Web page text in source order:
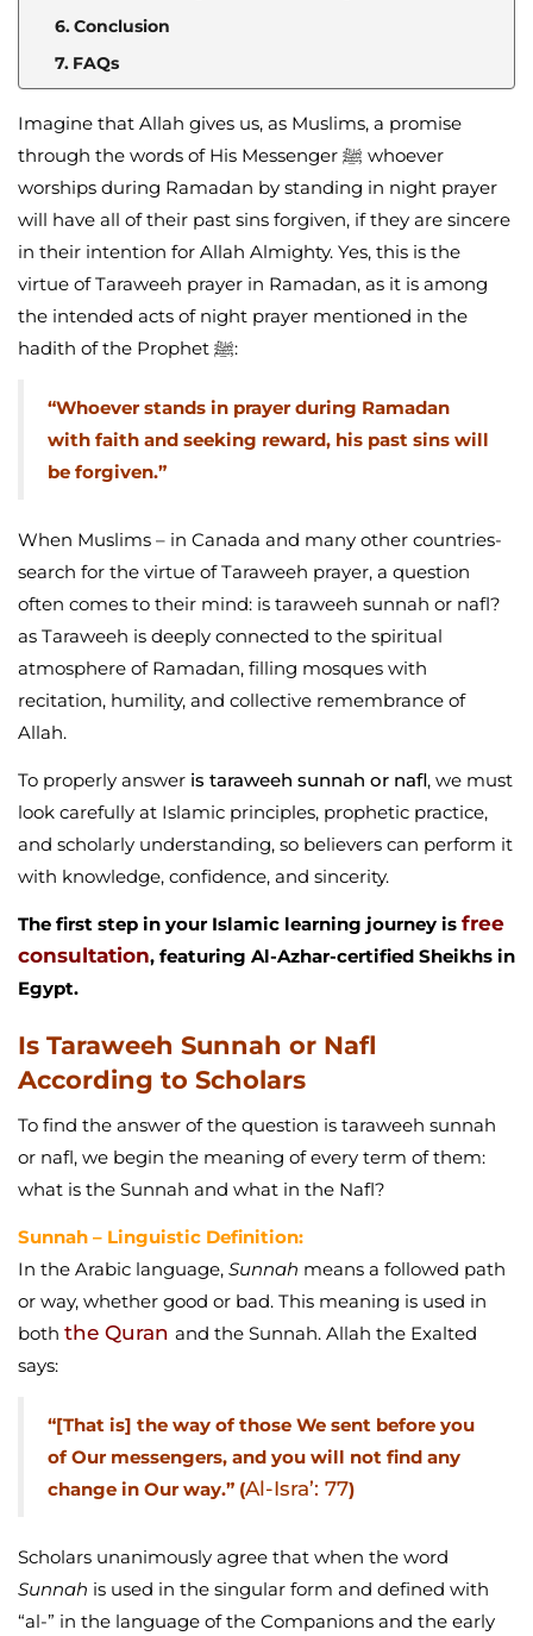
Conclusion
FAQs
Imagine that Allah gives us, as Muslims, a promise
through the words of His Messenger ﷺ whoever
worships during Ramadan by standing in night prayer
will have all of their past sins forgiven, if they are sincere
in their intention for Allah Almighty. Yes, this is the
virtue of Taraweeh prayer in Ramadan, as it is among
the intended acts of night prayer mentioned in the
hadith of the Prophet ﷺ:
“Whoever stands in prayer during Ramadan
with faith and seeking reward, his past sins will
be forgiven.”
When Muslims – in Canada and many other countries-
search for the virtue of Taraweeh prayer, a question
often comes to their mind: is taraweeh sunnah or nafl?
as Taraweeh is deeply connected to the spiritual
atmosphere of Ramadan, filling mosques with
recitation, humility, and collective remembrance of
Allah.
To properly answer is taraweeh sunnah or nafl, we must
look carefully at Islamic principles, prophetic practice,
and scholarly understanding, so believers can perform it
with knowledge, confidence, and sincerity.
The first step in your Islamic learning journey is free
consultation, featuring Al-Azhar-certified Sheikhs in
Egypt.
Is Taraweeh Sunnah or Nafl
According to Scholars
To find the answer of the question is taraweeh sunnah
or nafl, we begin the meaning of every term of them:
what is the Sunnah and what in the Nafl?
Sunnah – Linguistic Definition:
In the Arabic language, Sunnah means a followed path
or way, whether good or bad. This meaning is used in
both the Quran and the Sunnah. Allah the Exalted
says:
“[That is] the way of those We sent before you
of Our messengers, and you will not find any
change in Our way.” (Al-Isra’: 77)
Scholars unanimously agree that when the word
Sunnah is used in the singular form and defined with
“al-” in the language of the Companions and the early